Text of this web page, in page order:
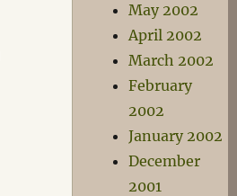
May 2002
April 2002
March 2002
February
2002
January 2002
December
2001